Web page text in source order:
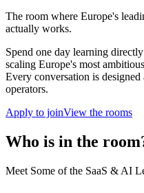
The room where Europe's
actually works.
Spend one day learning
scaling Europe's most
Every conversation is
operators.
Apply to joinView the rooms
Who is in the
Meet Some of the SaaS & AI